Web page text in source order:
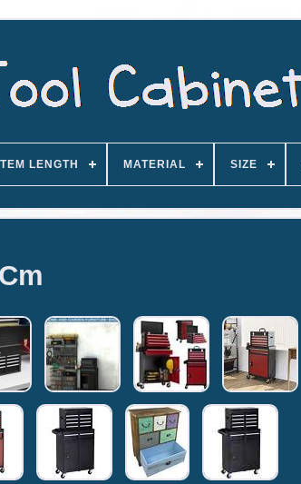
ITEM LENGTH MATERIAL SIZE